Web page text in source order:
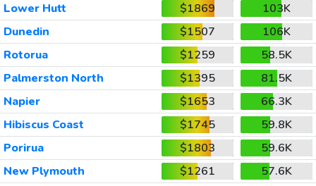
Lower Hutt
$1869
103K
Dunedin
$1507
106K
Rotorua
$1259
58.5K
Palmerston North
$1395
81.5K
Napier
$1653
66.3K
Hibiscus Coast
$1745
59.8K
Porirua
$1803
59.6K
New Plymouth
$1261
57.6K